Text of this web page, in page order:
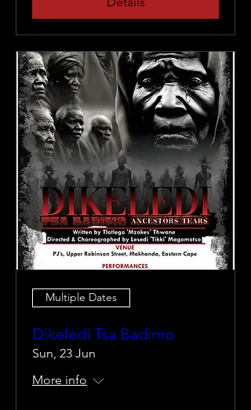
Multiple Dates
Dikeledi Tsa Badimo
Sun, 23 Jun
More info